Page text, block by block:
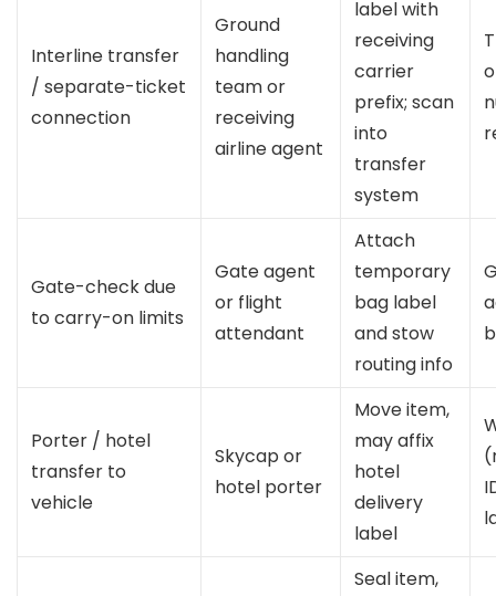
Interline transfer
/ separate-ticket
connection
Ground
handling
team or
receiving
airline agent
label with
receiving
carrier
prefix; scan
into
transfer
system
Gate-check due
to carry-on limits
Gate agent
or flight
attendant
Attach
temporary
bag label
and stow
routing info
Porter / hotel
transfer to
vehicle
Skycap or
hotel porter
Move item,
may affix
hotel
delivery
label
Seal item,